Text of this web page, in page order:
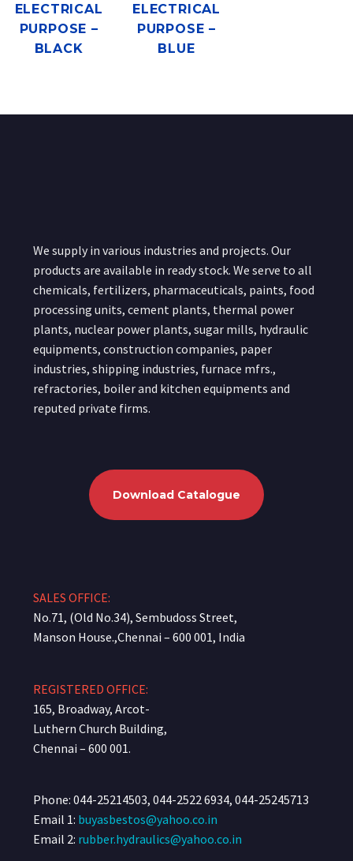
ELECTRICAL
PURPOSE –
BLACK
ELECTRICAL
PURPOSE –
BLUE
We supply in various industries and projects. Our
products are available in ready stock. We serve to all
chemicals, fertilizers, pharmaceuticals, paints, food
processing units, cement plants, thermal power
plants, nuclear power plants, sugar mills, hydraulic
equipments, construction companies, paper
industries, shipping industries, furnace mfrs.,
refractories, boiler and kitchen equipments and
reputed private firms.
Download Catalogue
SALES OFFICE:
No.71, (Old No.34), Sembudoss Street,
Manson House.,Chennai – 600 001, India
REGISTERED OFFICE:
165, Broadway, Arcot-
Luthern Church Building,
Chennai – 600 001.
Phone: 044-25214503, 044-2522 6934, 044-25245713
Email 1: buyasbestos@yahoo.co.in
Email 2: rubber.hydraulics@yahoo.co.in